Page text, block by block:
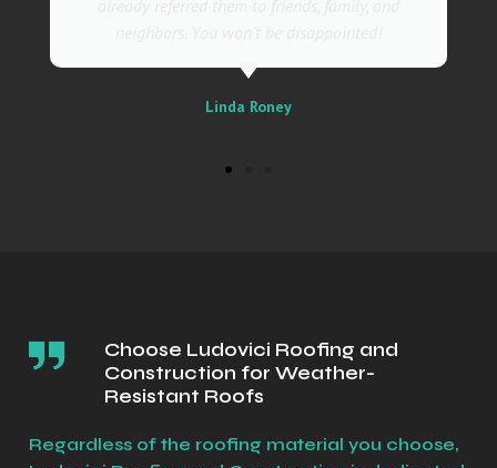
Sally
Choose Ludovici Roofing and
Construction for Weather-
Resistant Roofs
Regardless of the roofing material you choose,